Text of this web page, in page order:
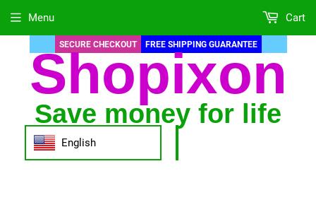
SECURE CHECKOUT FREE SHIPPING GUARANTEE
Shopixon
Save money for life
English
Menu Cart